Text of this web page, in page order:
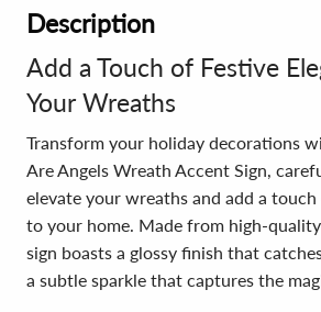
Description
Add a Touch of Festive
Your Wreaths
Transform your holiday decorations
Are Angels Wreath Accent Sign,
elevate your wreaths and add a
to your home. Made from high-
sign boasts a glossy finish that
a subtle sparkle that captures the